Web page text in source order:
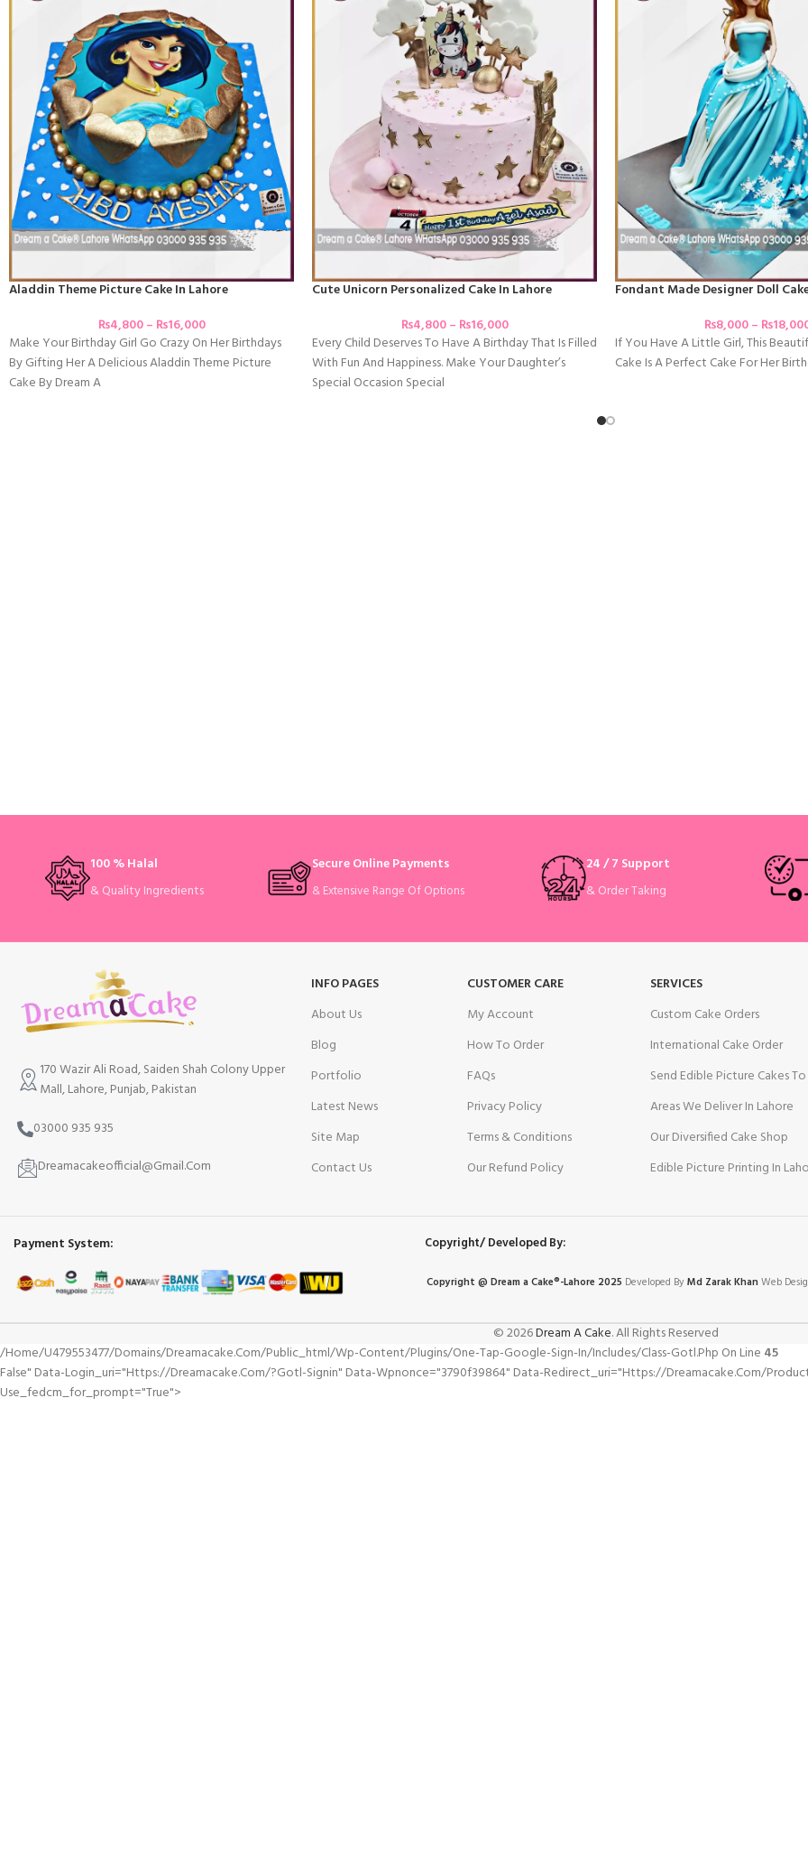
Aladdin Theme Picture Cake In Lahore
₨4,800– ₨16,000
Make Your Birthday Girl Go Crazy On Her Birthdays
By Gifting Her A Delicious Aladdin Theme Picture
Cake By Dream A
Cute Unicorn Personalized Cake In Lahore
₨4,800– ₨16,000
Every Child Deserves To Have A Birthday That Is Filled
With Fun And Happiness. Make Your Daughter’s
Special Occasion Special
Fondant Made Designer Doll
₨8,000– ₨
If You Have A Little Girl, This
Cake Is A Perfect Cake For Her
100 % Halal
& Quality Ingredients
Secure Online Payments
& Extensive Range Of Options
24 / 7 Support
& Order Taking
170 Wazir Ali Road, Saiden Shah Colony Upper
Mall, Lahore, Punjab, Pakistan
03000 935 935
Dreamacakeofficial@Gmail.Com
INFO PAGES
About Us
Blog
Portfolio
Latest News
Site Map
Contact Us
CUSTOMER CARE
My Account
How To Order
FAQs
Privacy Policy
Terms & Conditions
Our Refund Policy
SERVICES
Custom Cake Orders
International Cake Order
Send Edible Picture Cakes
Areas We Deliver In Lahore
Our Diversified Cake Shop
Edible Picture Printing In
Payment System: Copyright/ Developed By:
Copyright @ Dreama Cake®-Lahore 2025 Developed ByMd Zarak Khan Web
© 2026Dream A Cake. All Rights Reserved
/home/u479553477/domains/dreamacake.com/public_html/wp-Content/plugins/one-Tap-Google-Sign-In/includes/class-Gotl.php On Line 45
False" Data-Login_uri="https://dreamacake.com/?gotl-Signin" Data-Wpnonce="3790f39864" Data-Redirect_uri="https://dreamacake.com/
Use_fedcm_for_prompt="true">